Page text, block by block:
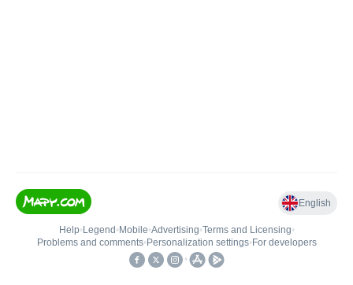
English
Help• Legend • Mobile•Advertising•Terms and Licensing•
Problems and comments• Personalization settings• For developers
•